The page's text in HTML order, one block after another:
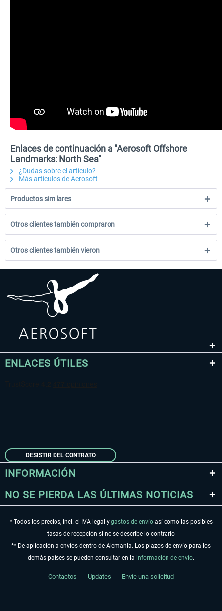
Enlaces de continuación a "Aerosoft Offshore
Landmarks: North Sea"
¿Dudas sobre el artículo?
Más artículos de Aerosoft
Productos similares
Otros clientes también compraron
Otros clientes también vieron
ENLACES ÚTILES
DESISTIR DEL CONTRATO
INFORMACIÓN
NO SE PIERDA LAS ÚLTIMAS NOTICIAS
* Todos los precios, incl. el IVA legal y gastos de envíoasí como las posibles
tasas de recepción si no se describe lo contrario
** De aplicación a envíos dentro de Alemania. Los plazos de envío para los
demás países se pueden consultar en la información de envío.
Contactos Updates Envíe una solicitud